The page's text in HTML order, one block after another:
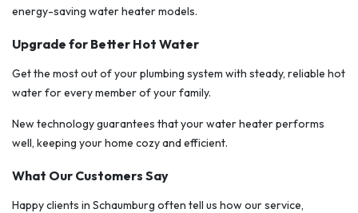
energy-saving water heater models.
Upgrade for Better Hot Water
Get the most out of your plumbing system with steady, reliable hot
water for every member of your family.
New technology guarantees that your water heater performs
well, keeping your home cozy and efficient.
What Our Customers Say
Happy clients in Schaumburg often tell us how our service,